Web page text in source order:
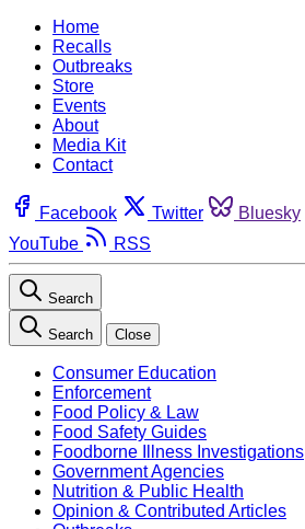
Home
Recalls
Outbreaks
Store
Events
About
Media Kit
Contact
Facebook Twitter Bluesky
YouTube
RSS
Search
Search Close
Consumer Education
Enforcement
Food Policy & Law
Food Safety Guides
Foodborne Illness Investigations
Government Agencies
Nutrition & Public Health
Opinion & Contributed Articles